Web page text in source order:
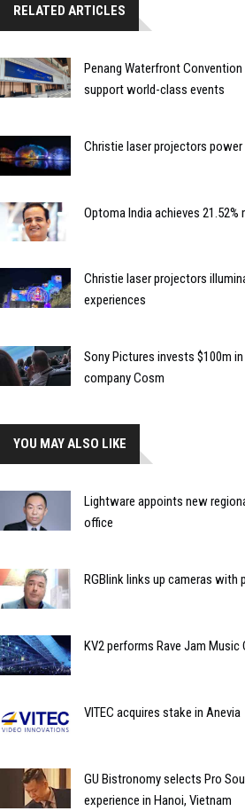
RELATED ARTICLES
Penang Waterfront
support world-class events
Christie laser projectors
Optoma India achieves 21.52%
Christie laser projectors
experiences
Sony Pictures invests $100m
company Cosm
YOU MAY ALSO LIKE
Lightware appoints new
office
RGBlink links up cameras with
KV2 performs Rave Jam Music
VITEC acquires stake in Anevia
GU Bistronomy selects Pro
experience in Hanoi, Vietnam